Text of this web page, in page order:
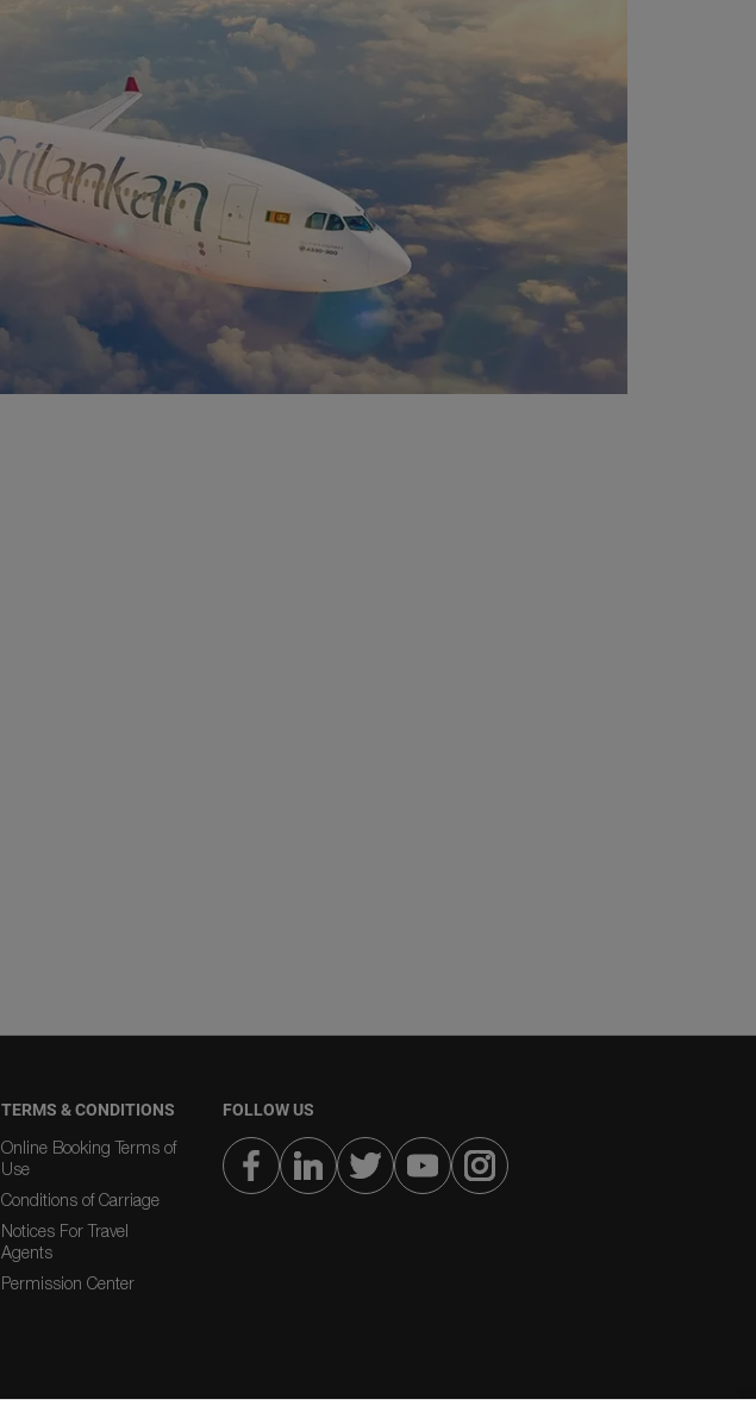
TERMS & CONDITIONS
Online Booking Terms of
Use
Conditions of Carriage
Notices For Travel
Agents
Permission Center
FOLLOW US